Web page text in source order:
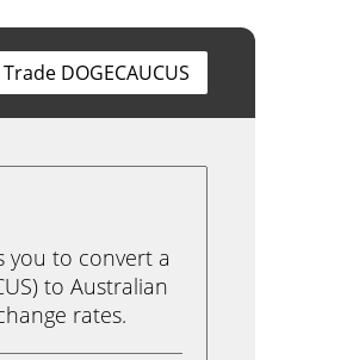
Trade DOGECAUCUS
you to convert a
to Australian
rates.